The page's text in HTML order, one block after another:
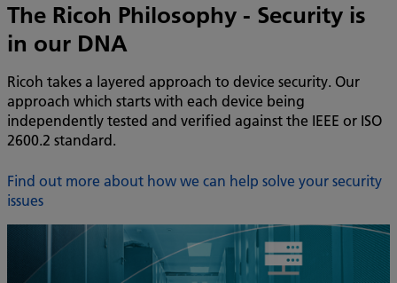
The Ricoh Philosophy - Security is
in our DNA
Ricoh takes a layered approach to device security. Our
approach which starts with each device being
independently tested and verified against the IEEE or ISO
2600.2 standard.
Find out more about how we can help solve your security
issues